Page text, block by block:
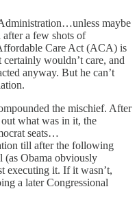
maybe
a few shots of
Care Act (ACA) is
wouldn’t care, and
anyway. But he can’t
the mischief. After
what was in it, the
seats…
till after the following
(as Obama obviously
executing it. If it wasn’t,
a later Congressional